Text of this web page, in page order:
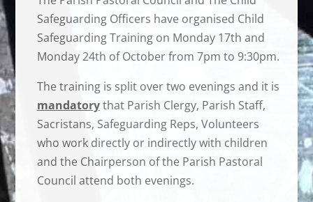
Safeguarding Officers have organised Child
Safeguarding Training on Monday 17th and
Monday 24th of October from 7pm to 9:30pm.
The training is split over two evenings and it is
mandatorythat Parish Clergy, Parish Staff,
Sacristans, Safeguarding Reps, Volunteers
who work directly or indirectly with children
and the Chairperson of the Parish Pastoral
Council attend both evenings.